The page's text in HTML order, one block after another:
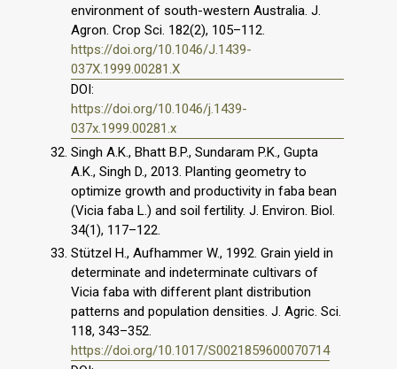
environment of south-western Australia. J.
Agron. Crop Sci. 182(2), 105–112.
https://doi.org/10.1046/J.1439-
037X.1999.00281.X
DOI:
https://doi.org/10.1046/j.1439-
037x.1999.00281.x
Singh A.K., Bhatt B.P., Sundaram P.K., Gupta
A.K., Singh D., 2013. Planting geometry to
optimize growth and productivity in faba bean
(Vicia faba L.) and soil fertility. J. Environ. Biol.
34(1), 117–122.
Stützel H., Aufhammer W., 1992. Grain yield in
determinate and indeterminate cultivars of
Vicia faba with different plant distribution
patterns and population densities. J. Agric. Sci.
118, 343–352.
https://doi.org/10.1017/S0021859600070714